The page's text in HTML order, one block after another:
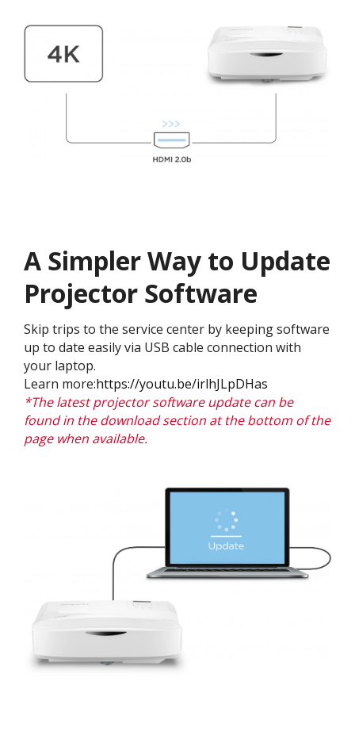
A Simpler Way to Update
Projector Software​​
Skip trips to the service center by keeping software
up to date easily via USB cable connection with
your laptop.
Learn more:https://youtu.be/irlhJLpDHas
*The latest projector software update can be
found in the download section at the bottom of the
page when available.